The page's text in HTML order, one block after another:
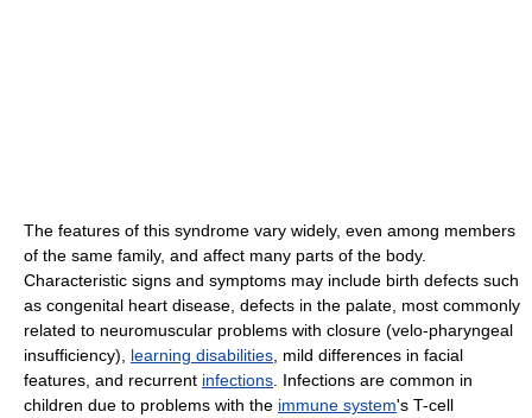
The features of this syndrome vary widely, even among members
of the same family, and affect many parts of the body.
Characteristic signs and symptoms may include birth defects such
as congenital heart disease, defects in the palate, most commonly
related to neuromuscular problems with closure (velo-pharyngeal
insufficiency), learning disabilities , mild differences in facial
features, and recurrent infections . Infections are common in
children due to problems with the immune system's T-cell